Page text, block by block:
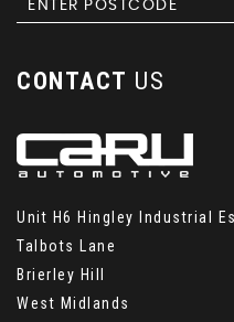
CONTACT US
Unit H6 Hingley Industrial
Talbots Lane
Brierley Hill
West Midlands